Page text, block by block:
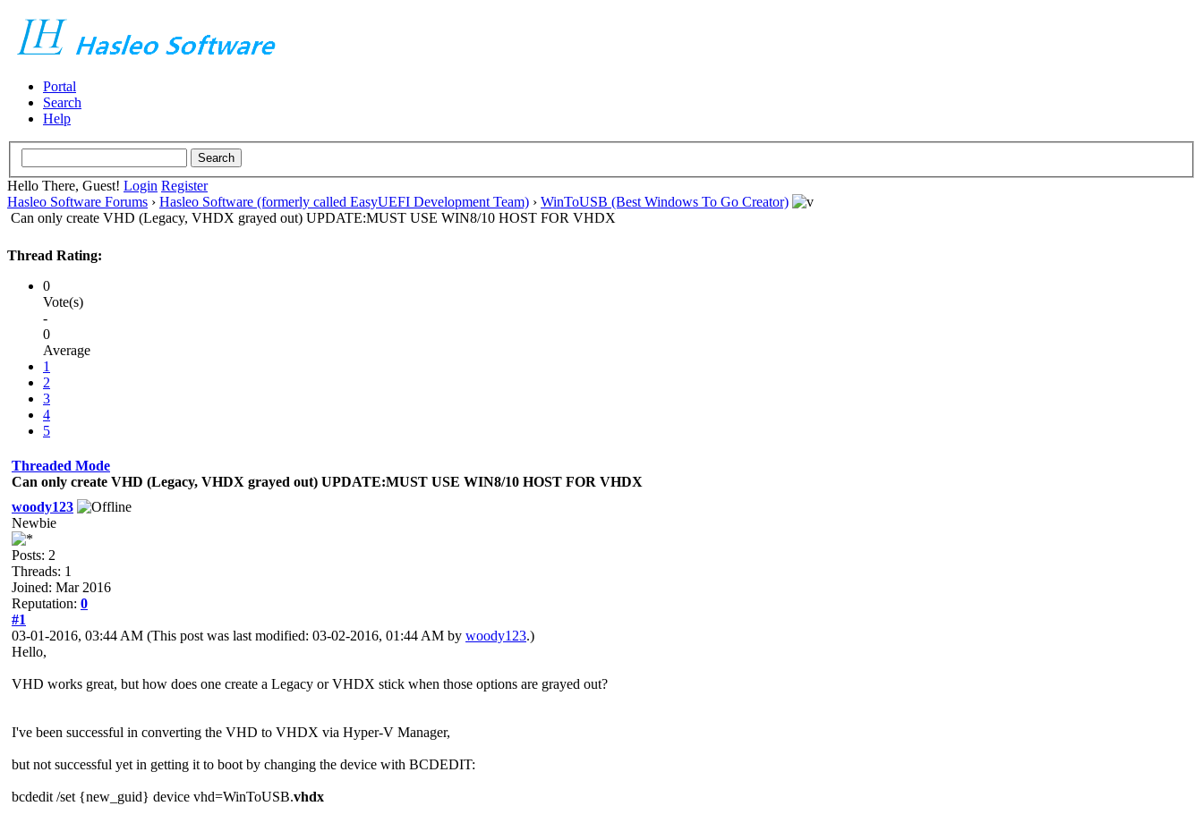
Portal
Search
Help
Hello There, Guest! Login Register
Hasleo Software Forums › Hasleo Software (formerly called EasyUEFI Development Team) › WinToUSB (Best Windows To Go Creator)
Can only create VHD (Legacy, VHDX grayed out) UPDATE:MUST USE WIN8/10 HOST FOR VHDX
Thread Rating:
0
Vote(s)
-
0
Average
1
2
3
4
5
Threaded Mode
Can only create VHD (Legacy, VHDX grayed out) UPDATE:MUST USE WIN8/10 HOST FOR VHDX
woody123
Newbie
Posts: 2
Threads: 1
Joined: Mar 2016
Reputation: 0
#1
03-01-2016, 03:44 AM (This post was last modified: 03-02-2016, 01:44 AM by woody123.)
Hello,
VHD works great, but how does one create a Legacy or VHDX stick when those options are grayed out?
I've been successful in converting the VHD to VHDX via Hyper-V Manager,
but not successful yet in getting it to boot by changing the device with BCDEDIT:
bcdedit /set {new_guid} device vhd=WinToUSB.vhdx